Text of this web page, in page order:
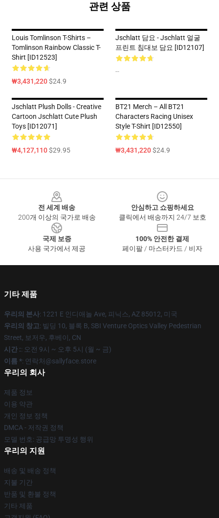
관련 상품
Louis Tomlinson T-Shirts –
Tomlinson Rainbow Classic T-
Shirt [ID12523]
₩3,431,220$24.9
Jschlatt 담요 - Jschlatt 얼굴
프린트 침대보 담요 [ID12107]
--
Jschlatt Plush Dolls - Creative
Cartoon Jschlatt Cute Plush
Toys [ID12071]
₩4,127,110$29.95
BT21 Merch – All BT21
Characters Racing Unisex
Style T-Shirt [ID12550]
₩3,431,220$24.9
전 세계 배송
200개 이상의 국가로 배송
안심하고 쇼핑하세요
클릭에서 배송까지 24/7 보호
국제 보증
사용 국가에서 제공
100% 안전한 결제
페이팔 / 마스터카드 / 비자
기타 제품
우리의 본사: 1221 E 인디애놀 Ave, 피닉스, AZ 85012, 미국
우리의 창고: 빌딩 10, 블록 B, SBI Venture Optics Valley Pedestrian
Street, 보저우, 후베이, CN
시간 :: 오전 9시 ~ 오후 5시 (월 ~ 금)
이름 *: 연락처@sallyface.store
우리의 회사
제품 정보
이용 약관
개인 정보 정책
DMCA - 저작권 정책
모델 번호: 공급망 투명성 행위
우리의 지원
배송 및 배송 정책
지불 기간
반품 및 환불 정책
기타 제품